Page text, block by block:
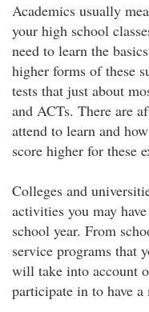
Academics usually
your high school
need to learn the
higher forms of these
tests that just about
and ACTs. There are
attend to learn and
score higher for these
Colleges and
activities you may
school year. From
service programs that
will take into account
participate in to have